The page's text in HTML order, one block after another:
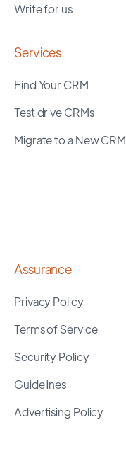
Write for us
Services
Find Your CRM
Test drive CRMs
Migrate to a New CRM
Assurance
Privacy Policy
Terms of Service
Security Policy
Guidelines
Advertising Policy